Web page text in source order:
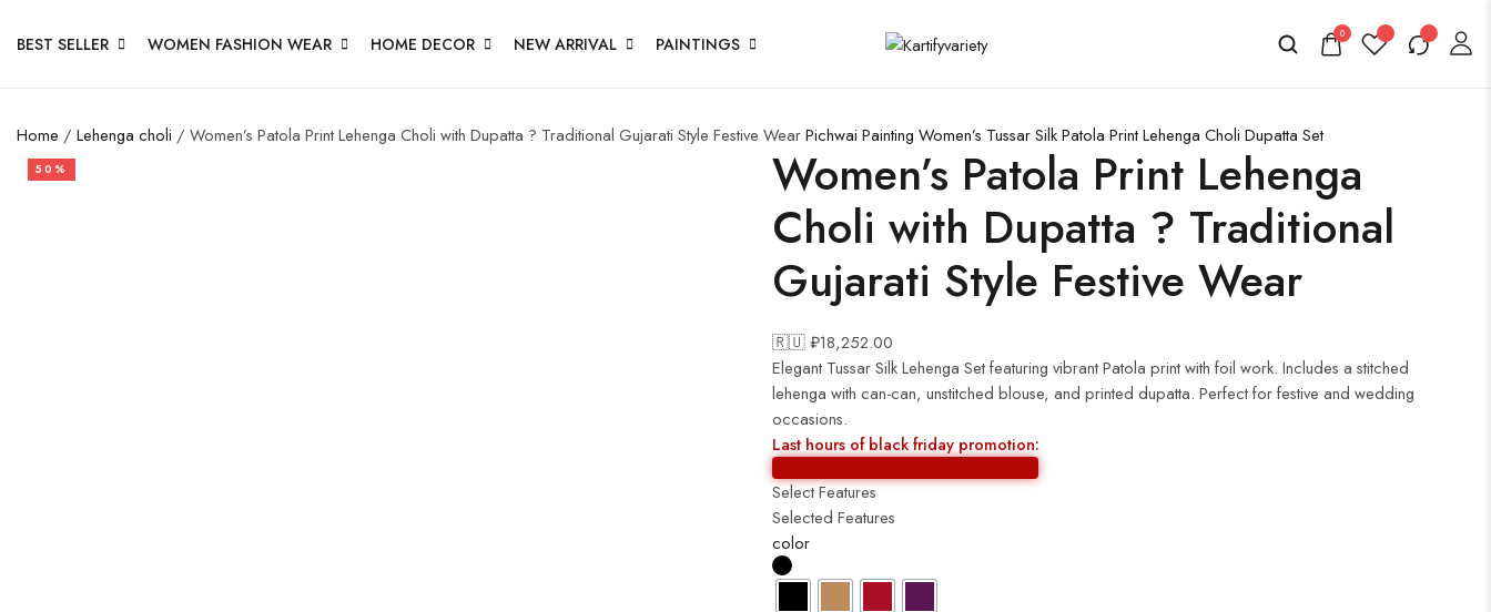
BEST SELLER WOMEN FASHION WEAR HOME DECOR NEW ARRIVAL PAINTINGS 0
Home / Lehenga choli / Women’s Patola Print Lehenga Choli with Dupatta ? Traditional Gujarati Style Festive WearPichwai Painting Women’s Tussar Silk Patola Print Lehenga Choli Dupatta Set
50%
Women’s Patola Print Lehenga
Choli with Dupatta ? Traditional
Gujarati Style Festive Wear
🇷🇺 ₽18,252.00
Elegant Tussar Silk Lehenga Set featuring vibrant Patola print with foil work. Includes a stitched
lehenga with can-can, unstitched blouse, and printed dupatta. Perfect for festive and wedding
occasions.
Last hours of black friday promotion:
Select Features
Selected Features
color